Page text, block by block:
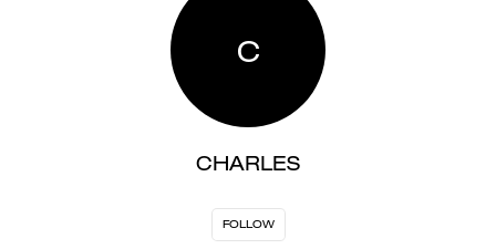
C
CHARLES
FOLLOW